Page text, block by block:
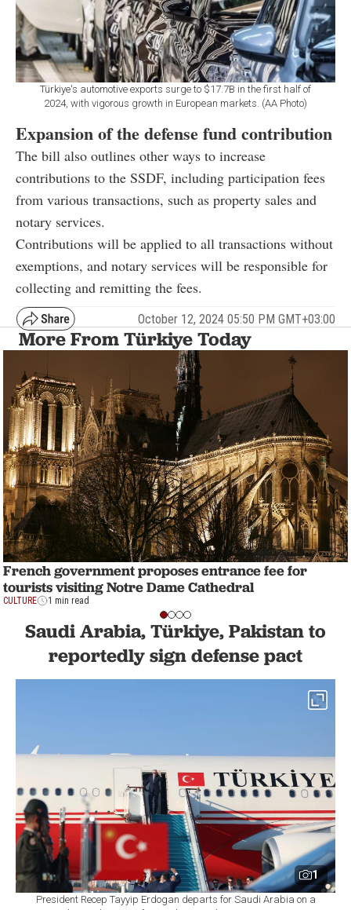
Türkiye's automotive exports surge to $17.7B in the first half of
2024, with vigorous growth in European markets. (AA Photo)
Expansion of the defense fund contribution
The bill also outlines other ways to increase
contributions to the SSDF, including participation fees
from various transactions, such as property sales and
notary services.
Contributions will be applied to all transactions without
exemptions, and notary services will be responsible for
collecting and remitting the fees.
October 12, 2024 05:50 PM GMT+03:00
More From Türkiye Today
French government proposes entrance fee for
tourists visiting Notre Dame Cathedral
CULTURE 1 min read
Saudi Arabia, Türkiye, Pakistan to
reportedly sign defense pact
1
President Recep Tayyip Erdogan departs for Saudi Arabia on a